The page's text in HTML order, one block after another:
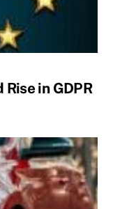
in GDPR